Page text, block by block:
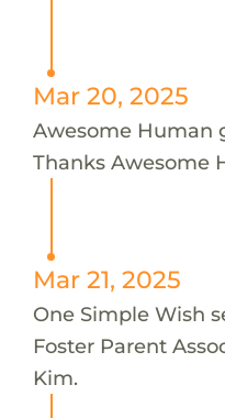
Mar 20, 2025
Awesome Human
Thanks Awesome
Mar 21, 2025
One Simple Wish
Foster Parent
Kim.